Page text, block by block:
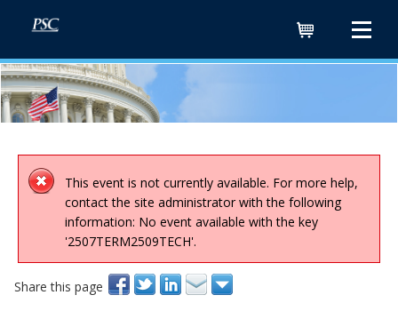
This event is not currently available. For more help,
contact the site administrator with the following
information: No event available with the key
'2507TERM2509TECH'.
Share this page